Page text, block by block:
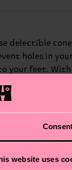
website uses
delectible
holes in
your feet. With
the
these socks